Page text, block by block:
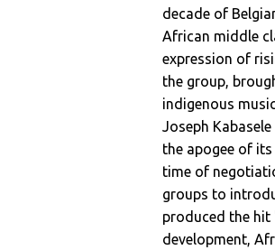
decade of
African middle
expression of
the group,
indigenous
Joseph
the apogee of
time of
groups to
produced the hit
development,